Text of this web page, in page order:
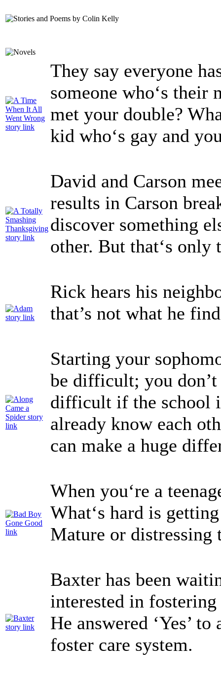
They say everyone
someone who‘s
met your double?
kid who‘s gay and
David and Carson
results in Carson
discover something
other. But that‘s only
Rick hears his
that’s not what he
Starting your
be difficult; you don’t
difficult if the school
already know each
can make a huge
When you‘re a
What‘s hard is
Mature or distressing
Baxter has been
interested in
He answered ‘Yes’
foster care system.